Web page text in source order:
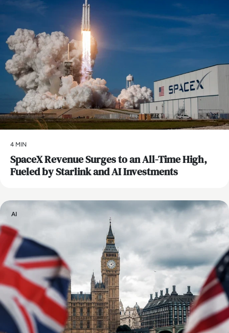
4 MIN
SpaceX Revenue Surges to an All-Time High,
Fueled by Starlink and AI Investments
AI